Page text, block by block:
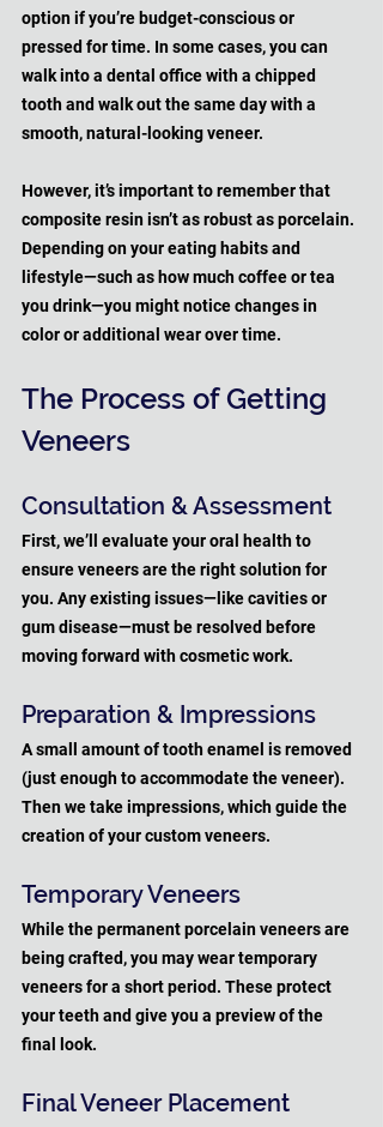
option if you’re budget-conscious or
pressed for time. In some cases, you can
walk into a dental office with a chipped
tooth and walk out the same day with a
smooth, natural-looking veneer.
However, it’s important to remember that
composite resin isn’t as robust as porcelain.
Depending on your eating habits and
lifestyle—such as how much coffee or tea
you drink—you might notice changes in
color or additional wear over time.
The Process of Getting
Veneers
Consultation & Assessment
First, we’ll evaluate your oral health to
ensure veneers are the right solution for
you. Any existing issues—like cavities or
gum disease—must be resolved before
moving forward with cosmetic work.
Preparation & Impressions
A small amount of tooth enamel is removed
(just enough to accommodate the veneer).
Then we take impressions, which guide the
creation of your custom veneers.
Temporary Veneers
While the permanent porcelain veneers are
being crafted, you may wear temporary
veneers for a short period. These protect
your teeth and give you a preview of the
final look.
Final Veneer Placement